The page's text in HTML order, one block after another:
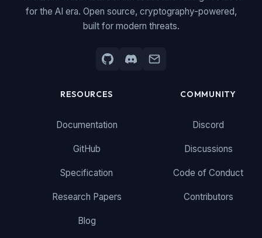
for the AI era. Open source, cryptography-powered,
built for modern threats.
RESOURCES
Documentation
GitHub
Specification
Research Papers
Blog
COMMUNITY
Discord
Discussions
Code of Conduct
Contributors